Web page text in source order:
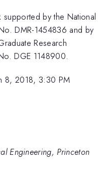
supported by the National
DMR-1454836 and by
Research
DGE 1148900.
8, 2018, 3:30 PM
Engineering, Princeton